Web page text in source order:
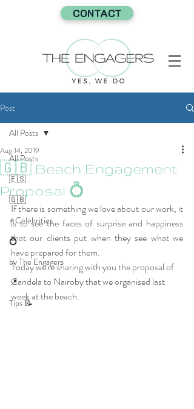
CONTACT
Post
All Posts
🇪🇸
🇬🇧
⭐Celebrities
💍
by The Engagers
📍
Tips 📝
All Posts
🇬🇧 Beach Engagement
Proposal 💍
Aug 14, 2019
If there is something we love about our work, it
is to see the faces of surprise and happiness
that our clients put when they see what we
have prepared for them.
Today we're sharing with you the proposal of
Candela to Nairoby that we organised last
week at the beach.